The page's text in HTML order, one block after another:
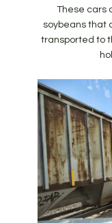
These cars
soybeans that
transported to